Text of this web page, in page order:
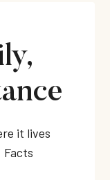
it lives
Facts